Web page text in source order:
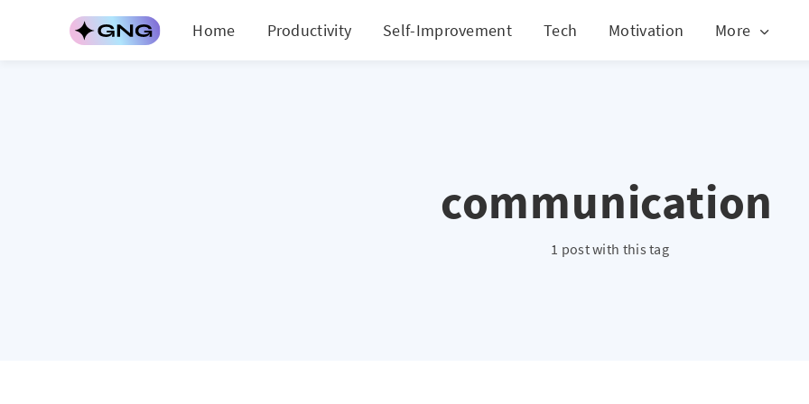
Home Productivity Self-Improvement Tech Motivation More
communication
1 post with this tag